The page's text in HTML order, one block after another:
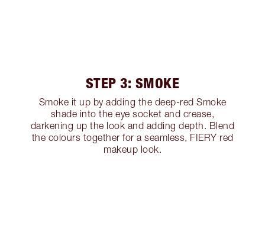
STEP 3: SMOKE
Smoke it up by adding the deep-red Smoke
shade into the eye socket and crease,
darkening up the look and adding depth. Blend
the colours together for a seamless, FIERY red
makeup look.